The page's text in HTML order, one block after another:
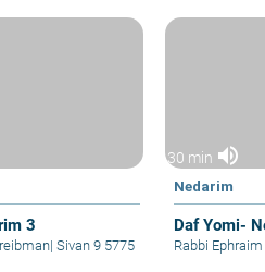
3
| Sivan 9 5775
30 min volume_up
Nedarim
Daf Yomi-
Rabbi